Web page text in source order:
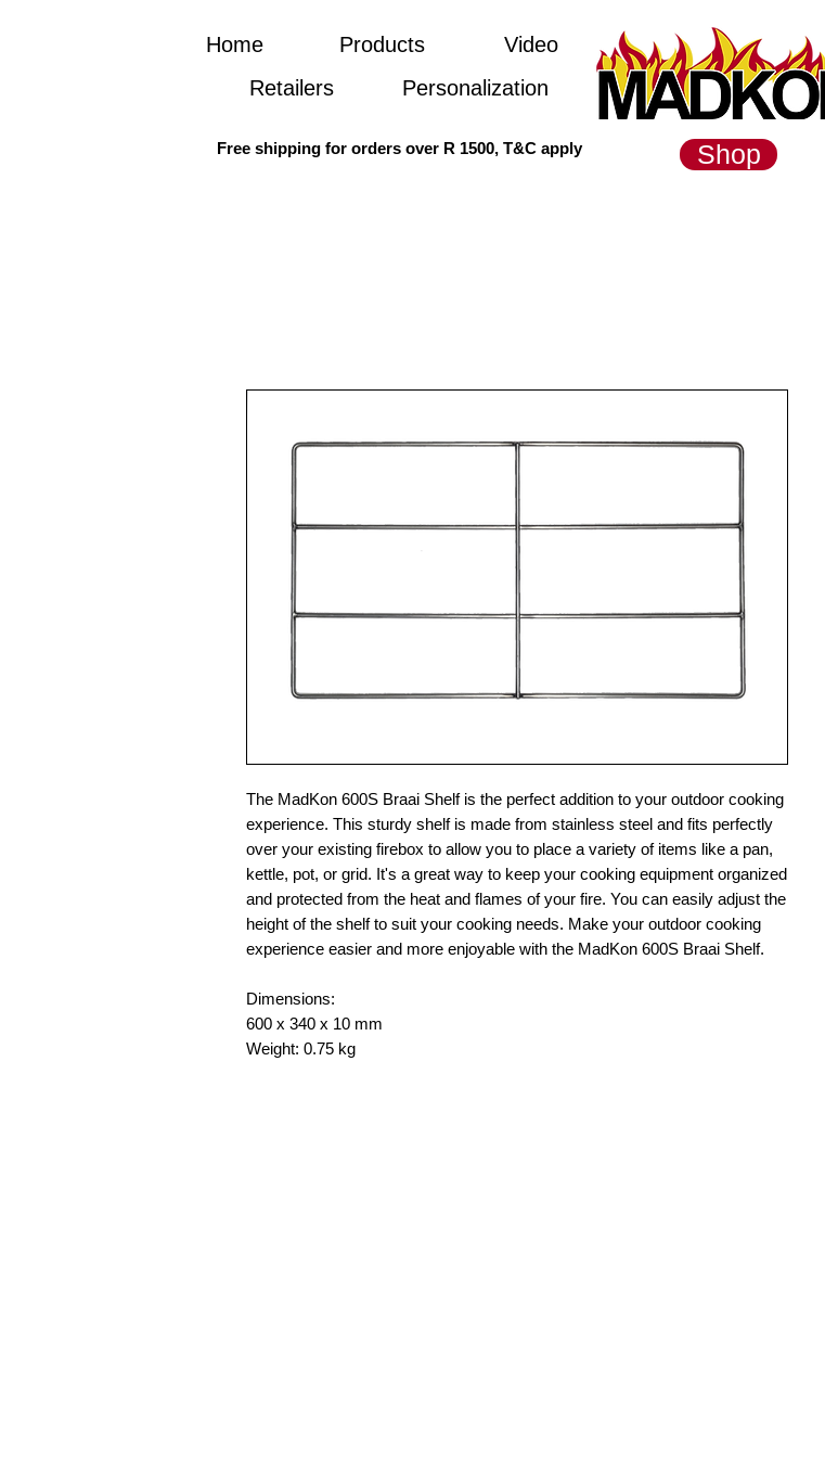
Home
Retailers
Products
Video
Personalization
Free shipping for orders over R 1500, T&C apply Shop
The MadKon 600S Braai Shelf is the perfect addition to your outdoor cooking
experience. This sturdy shelf is made from stainless steel and fits perfectly
over your existing firebox to allow you to place a variety of items like a pan,
kettle, pot, or grid. It's a great way to keep your cooking equipment organized
and protected from the heat and flames of your fire. You can easily adjust the
height of the shelf to suit your cooking needs. Make your outdoor cooking
experience easier and more enjoyable with the MadKon 600S Braai Shelf.
Dimensions:
600 x 340 x 10 mm
Weight: 0.75 kg